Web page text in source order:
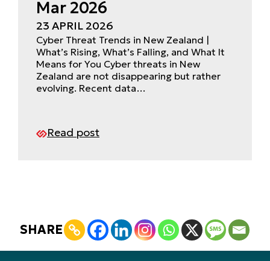
Mar 2026
23 APRIL 2026
Cyber Threat Trends in New Zealand |
What’s Rising, What’s Falling, and What It
Means for You Cyber threats in New
Zealand are not disappearing but rather
evolving. Recent data…
Read post
SHARE